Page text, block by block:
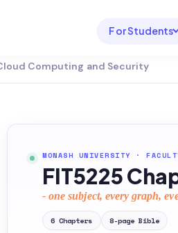
For Students
LMS INTEGRATION
Blackboard
Brightspace
For
For
TEST
SAT
AI
Cloud Computing and Security
MONASH UNIVERSITY ·
FIT5225
- one subject, every graph,
6 Chapters 8-page Bible